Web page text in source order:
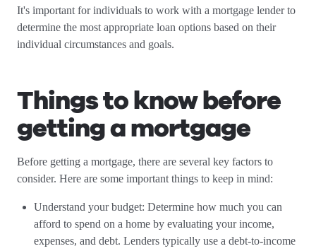
It's important for individuals to work with a mortgage lender to
determine the most appropriate loan options based on their
individual circumstances and goals.
Things to know before
getting a mortgage
Before getting a mortgage, there are several key factors to
consider. Here are some important things to keep in mind:
Understand your budget: Determine how much you can
afford to spend on a home by evaluating your income,
expenses, and debt. Lenders typically use a debt-to-income